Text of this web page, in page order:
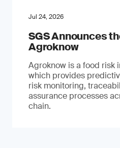
Jul 24, 2026
SGS Announces
Agroknow
Agroknow is a food risk
which provides
risk monitoring,
assurance processes
chain.